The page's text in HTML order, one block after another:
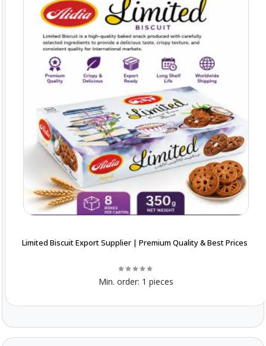
Limited Biscuit Export Supplier | Premium Quality & Best Prices
Min. order: 1 pieces